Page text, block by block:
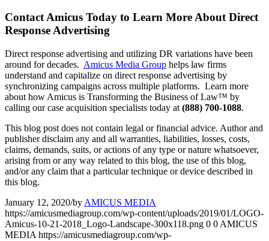
Contact Amicus Today to Learn More About Direct
Response Advertising
Direct response advertising and utilizing DR variations have been
around for decades. Amicus Media Group helps law firms
understand and capitalize on direct response advertising by
synchronizing campaigns across multiple platforms. Learn more
about how Amicus is Transforming the Business of Law™ by
calling our case acquisition specialists today at (888) 700-1088.
This blog post does not contain legal or financial advice. Author and
publisher disclaim any and all warranties, liabilities, losses, costs,
claims, demands, suits, or actions of any type or nature whatsoever,
arising from or any way related to this blog, the use of this blog,
and/or any claim that a particular technique or device described in
this blog.
January 12, 2020/by AMICUS MEDIA
https://amicusmediagroup.com/wp-content/uploads/2019/01/LOGO-
Amicus-10-21-2018_Logo-Landscape-300x118.png 0 0 AMICUS
MEDIA https://amicusmediagroup.com/wp-